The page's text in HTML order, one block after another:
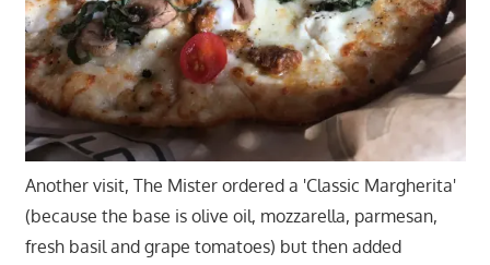
Another visit, The Mister ordered a 'Classic Margherita'
(because the base is olive oil, mozzarella, parmesan,
fresh basil and grape tomatoes) but then added